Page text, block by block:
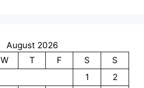
August 2026
W T F S
S
1
2